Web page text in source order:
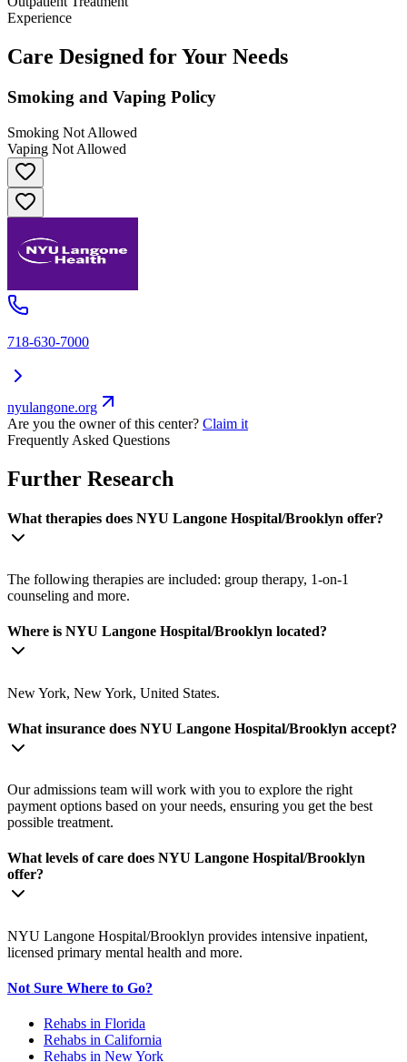
Experience
Care Designed for Your Needs
Smoking and Vaping Policy
Smoking Not Allowed
Vaping Not Allowed
718-630-7000
nyulangone.org
Are you the owner of this center? Claim it
Frequently Asked Questions
Further Research
What therapies does NYU Langone Hospital/Brooklyn offer?
The following therapies are included: group therapy, 1-on-1
counseling and more.
Where is NYU Langone Hospital/Brooklyn located?
New York, New York, United States.
What insurance does NYU Langone Hospital/Brooklyn accept?
Our admissions team will work with you to explore the right
payment options based on your needs, ensuring you get the best
possible treatment.
What levels of care does NYU Langone Hospital/Brooklyn
offer?
NYU Langone Hospital/Brooklyn provides intensive inpatient,
licensed primary mental health and more.
Not Sure Where to Go?
Rehabs in Florida
Rehabs in California
Rehabs in New York